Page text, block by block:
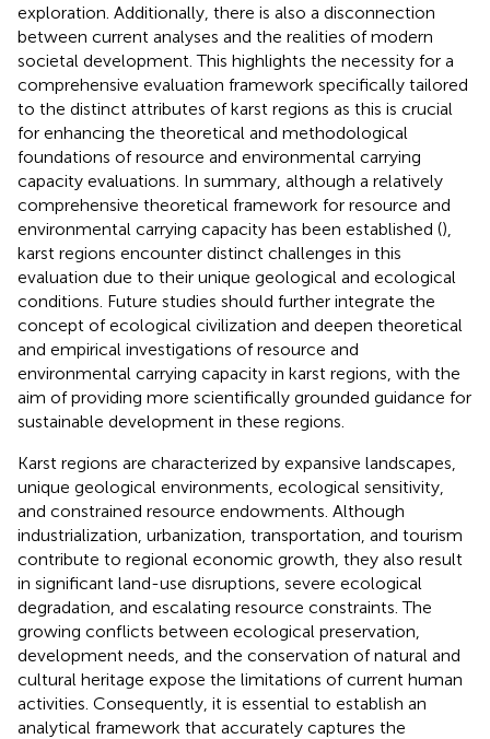
exploration. Additionally, there is also a disconnection
between current analyses and the realities of modern
societal development. This highlights the necessity for a
comprehensive evaluation framework specifically tailored
to the distinct attributes of karst regions as this is crucial
for enhancing the theoretical and methodological
foundations of resource and environmental carrying
capacity evaluations. In summary, although a relatively
comprehensive theoretical framework for resource and
environmental carrying capacity has been established (),
karst regions encounter distinct challenges in this
evaluation due to their unique geological and ecological
conditions. Future studies should further integrate the
concept of ecological civilization and deepen theoretical
and empirical investigations of resource and
environmental carrying capacity in karst regions, with the
aim of providing more scientifically grounded guidance for
sustainable development in these regions.
Karst regions are characterized by expansive landscapes,
unique geological environments, ecological sensitivity,
and constrained resource endowments. Although
industrialization, urbanization, transportation, and tourism
contribute to regional economic growth, they also result
in significant land-use disruptions, severe ecological
degradation, and escalating resource constraints. The
growing conflicts between ecological preservation,
development needs, and the conservation of natural and
cultural heritage expose the limitations of current human
activities. Consequently, it is essential to establish an
analytical framework that accurately captures the